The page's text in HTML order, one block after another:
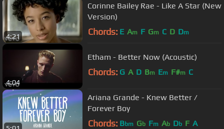
4:21
Corinne Bailey Rae - Like A Star (New
Version)
Chords: E Am F Gm C D Dm
4:04
Etham - Better Now (Acoustic)
Chords: G A D Bm Em F#m C
Ariana Grande - Knew Better /
Forever Boy
Chords: Bbm Gb Fm Ab Db F A